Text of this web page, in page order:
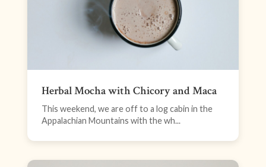
Herbal Mocha with Chicory and Maca
This weekend, we are off to a log cabin in the
Appalachian Mountains with the wh...